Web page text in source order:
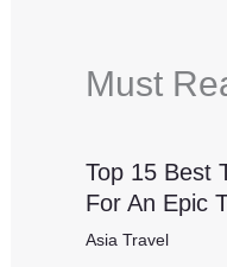
Must
Top 15 Best
For An Epic
Asia Travel